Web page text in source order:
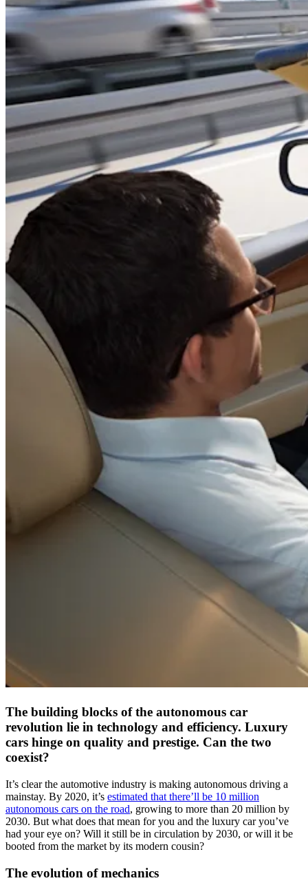
The building blocks of the autonomous car
revolution lie in technology and efficiency. Luxury
cars hinge on quality and prestige. Can the two
coexist?
It’s clear the automotive industry is making autonomous driving a
mainstay. By 2020, it’s estimated that there’ll be 10 million
autonomous cars on the road, growing to more than 20 million by
2030. But what does that mean for you and the luxury car you’ve
had your eye on? Will it still be in circulation by 2030, or will it be
booted from the market by its modern cousin?
The evolution of mechanics